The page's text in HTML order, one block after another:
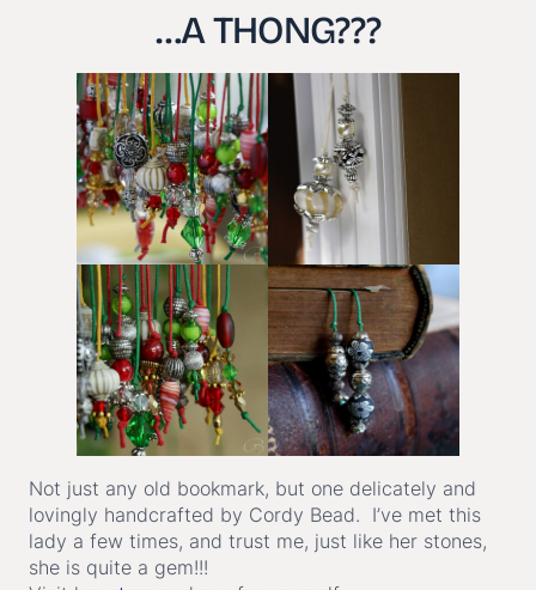
…A THONG???
Not just any old bookmark, but one delicately and
lovingly handcrafted by Cordy Bead. I’ve met this
lady a few times, and trust me, just like her stones,
she is quite a gem!!!